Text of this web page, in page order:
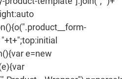
e=new